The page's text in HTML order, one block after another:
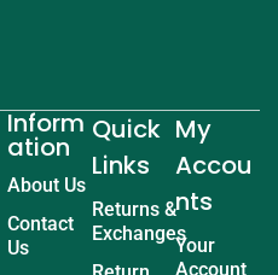
Inform
ation
About Us
Contact
Us
Quick
Links
Returns &
Exchanges
My
Accou
nts
Your
Account